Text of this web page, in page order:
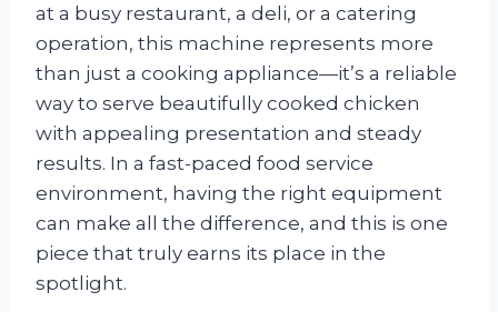
at a busy restaurant, a deli, or a catering
operation, this machine represents more
than just a cooking appliance—it’s a reliable
way to serve beautifully cooked chicken
with appealing presentation and steady
results. In a fast-paced food service
environment, having the right equipment
can make all the difference, and this is one
piece that truly earns its place in the
spotlight.